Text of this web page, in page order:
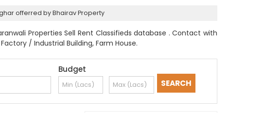
offerred by Bhairav Property
Properties Sell Rent Classifieds database . Contact with
/ Industrial Building, Farm House.
Budget